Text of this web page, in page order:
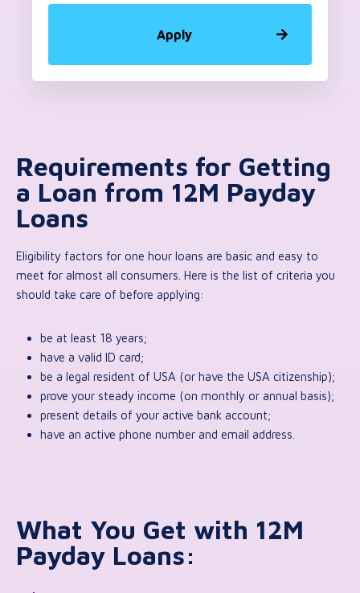
Apply
Requirements for Getting
a Loan from 12M Payday
Loans
Eligibility factors for one hour loans are basic and easy to
meet for almost all consumers. Here is the list of criteria you
should take care of before applying:
be at least 18 years;
have a valid ID card;
be a legal resident of USA (or have the USA citizenship);
prove your steady income (on monthly or annual basis);
present details of your active bank account;
have an active phone number and email address.
What You Get with 12M
Payday Loans: